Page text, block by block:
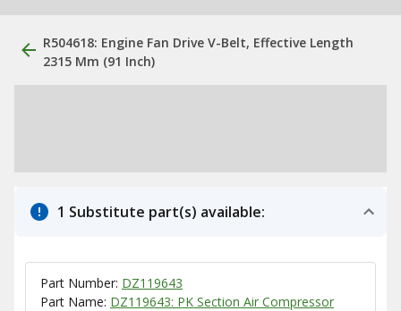
R504618: Engine Fan Drive V-Belt, Effective Length
2315 Mm (91 Inch)
1 Substitute part(s) available:
Part Number: DZ119643
Part Name: DZ119643: PK Section Air Compressor